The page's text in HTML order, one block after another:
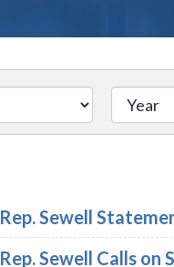
Rep. Sewell
Rep. Sewell Calls